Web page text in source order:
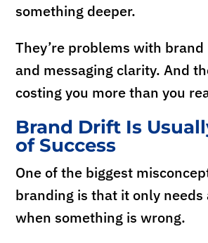
something deeper.
They’re problems with
and messaging clarity. And
costing you more than you
Brand Drift Is
of Success
One of the biggest
branding is that it only
when something is wrong.